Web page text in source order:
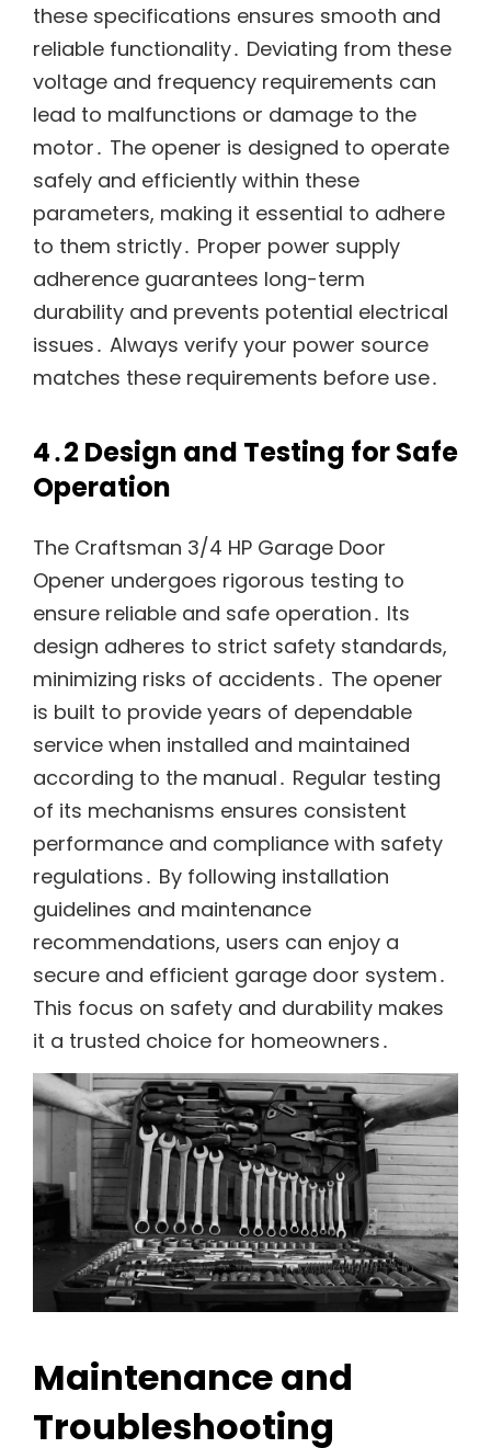
these specifications ensures smooth and
reliable functionality․ Deviating from these
voltage and frequency requirements can
lead to malfunctions or damage to the
motor․ The opener is designed to operate
safely and efficiently within these
parameters, making it essential to adhere
to them strictly․ Proper power supply
adherence guarantees long-term
durability and prevents potential electrical
issues․ Always verify your power source
matches these requirements before use․
4․2 Design and Testing for Safe
Operation
The Craftsman 3/4 HP Garage Door
Opener undergoes rigorous testing to
ensure reliable and safe operation․ Its
design adheres to strict safety standards,
minimizing risks of accidents․ The opener
is built to provide years of dependable
service when installed and maintained
according to the manual․ Regular testing
of its mechanisms ensures consistent
performance and compliance with safety
regulations․ By following installation
guidelines and maintenance
recommendations, users can enjoy a
secure and efficient garage door system․
This focus on safety and durability makes
it a trusted choice for homeowners․
Maintenance and
Troubleshooting